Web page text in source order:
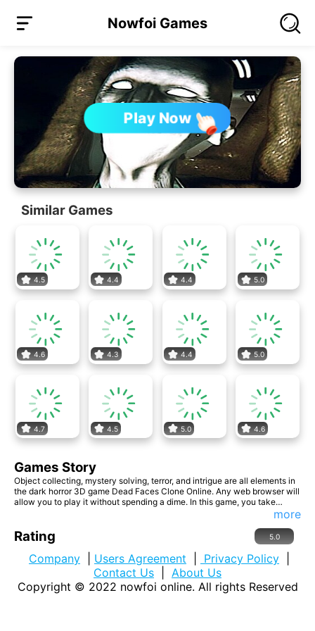
Nowfoi Games
Play Now
Similar Games
4.5 4.4 4.4 5.0
4.6 4.3 4.4 5.0
4.7 4.5 5.0 4.6
Games Story
Object collecting, mystery solving, terror, and intrigue are all elements in
the dark horror 3D game Dead Faces Clone Online. Any web browser will
allow you to play it without spending a dime. In this game, you take
control of a protagonist who finds themselves in a building where a lot of
following the directions, and overcome each level without fear.
more
Rating 5.0
Company Users Agreement Privacy Policy
Contact Us
About Us
Copyright © 2022 nowfoi online. All rights Reserved